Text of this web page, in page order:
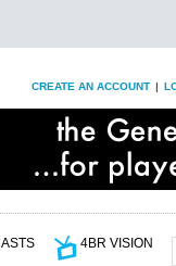
CREATE AN ACCOUNT |
4BR VISION